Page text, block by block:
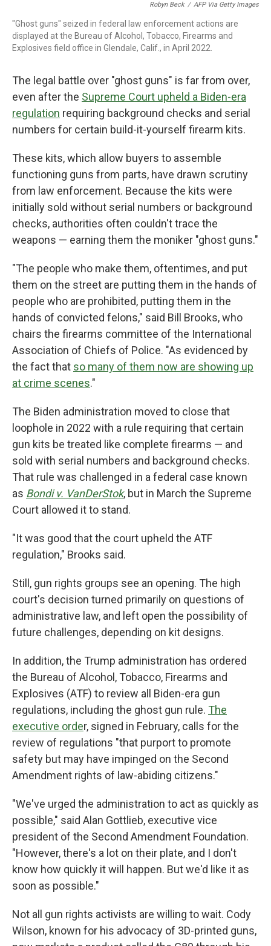
Robyn Beck / AFP Via Getty Images
"Ghost guns" seized in federal law enforcement actions are
displayed at the Bureau of Alcohol, Tobacco, Firearms and
Explosives field office in Glendale, Calif., in April 2022.
The legal battle over "ghost guns" is far from over,
even after the Supreme Court upheld a Biden-era
regulation requiring background checks and serial
numbers for certain build-it-yourself firearm kits.
These kits, which allow buyers to assemble
functioning guns from parts, have drawn scrutiny
from law enforcement. Because the kits were
initially sold without serial numbers or background
checks, authorities often couldn't trace the
weapons — earning them the moniker "ghost guns."
"The people who make them, oftentimes, and put
them on the street are putting them in the hands of
people who are prohibited, putting them in the
hands of convicted felons," said Bill Brooks, who
chairs the firearms committee of the International
Association of Chiefs of Police. "As evidenced by
the fact that so many of them now are showing up
at crime scenes."
The Biden administration moved to close that
loophole in 2022 with a rule requiring that certain
gun kits be treated like complete firearms — and
sold with serial numbers and background checks.
That rule was challenged in a federal case known
as Bondi v. VanDerStok, but in March the Supreme
Court allowed it to stand.
"It was good that the court upheld the ATF
regulation," Brooks said.
Still, gun rights groups see an opening. The high
court's decision turned primarily on questions of
administrative law, and left open the possibility of
future challenges, depending on kit designs.
In addition, the Trump administration has ordered
the Bureau of Alcohol, Tobacco, Firearms and
Explosives (ATF) to review all Biden-era gun
regulations, including the ghost gun rule. The
executive order, signed in February, calls for the
review of regulations "that purport to promote
safety but may have impinged on the Second
Amendment rights of law-abiding citizens."
"We've urged the administration to act as quickly as
possible," said Alan Gottlieb, executive vice
president of the Second Amendment Foundation.
"However, there's a lot on their plate, and I don't
know how quickly it will happen. But we'd like it as
soon as possible."
Not all gun rights activists are willing to wait. Cody
Wilson, known for his advocacy of 3D-printed guns,